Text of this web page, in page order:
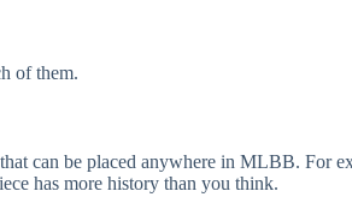
of them.
can be placed anywhere in MLBB. For
has more history than you think.